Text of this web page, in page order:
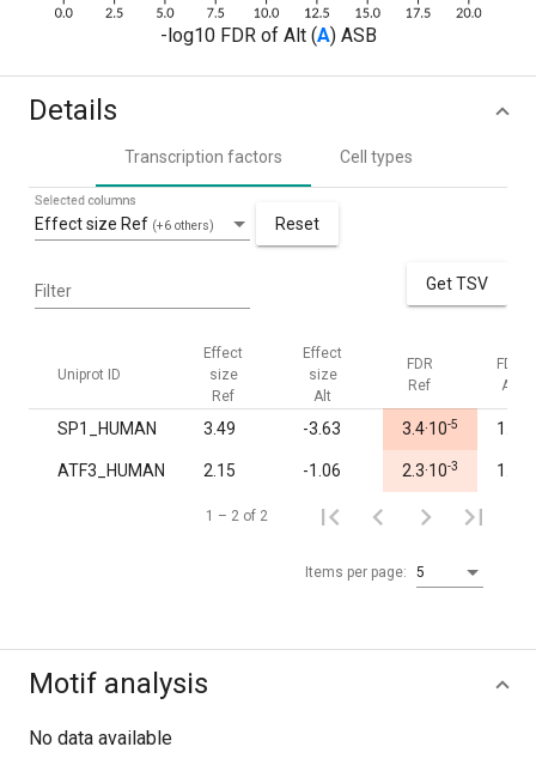
-log10 FDR of Alt (A) ASB
Details
Transcription factors Cell types
Effect size Ref (+6 others)
Selected columns
Reset
Filter Get TSV
Uniprot ID
Effect
size
Ref
Effect
size
Alt
FDR
Ref
FDR
Alt
SP1_HUMAN 3.49 -3.63 3.4·10-5 1.00
ATF3_HUMAN 2.15 -1.06 2.3·10-3 1.00
Items per page: 5
1 – 2 of 2
Motif analysis
No data available